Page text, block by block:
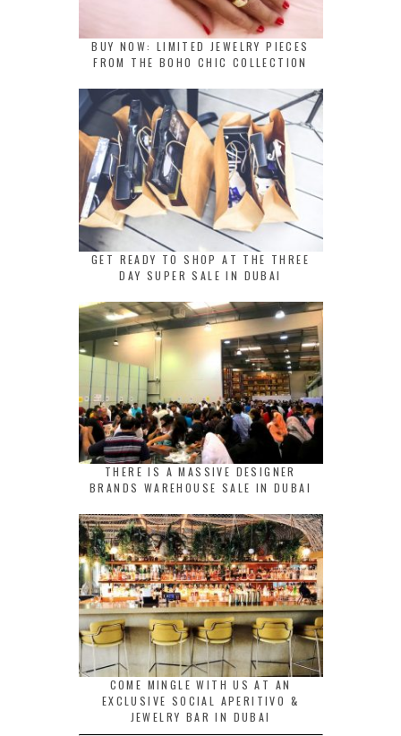
BUY NOW: LIMITED JEWELRY PIECES
FROM THE BOHO CHIC COLLECTION
GET READY TO SHOP AT THE THREE
DAY SUPER SALE IN DUBAI
THERE IS A MASSIVE DESIGNER
BRANDS WAREHOUSE SALE IN DUBAI
COME MINGLE WITH US AT AN
EXCLUSIVE SOCIAL APERITIVO &
JEWELRY BAR IN DUBAI